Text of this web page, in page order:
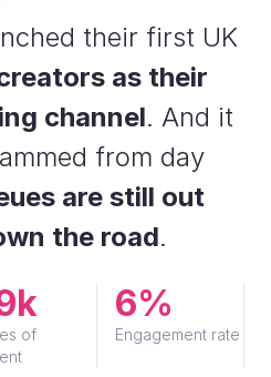
their first UK
as their
channel. And it
from day
are still out
the road.
of
6%
Engagement rate